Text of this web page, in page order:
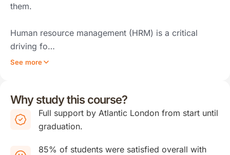
them.
Human resource management (HRM) is a critical
driving fo…
See more
Why study this course?
Full support by Atlantic London from start until
graduation.
85% of students were satisfied overall with